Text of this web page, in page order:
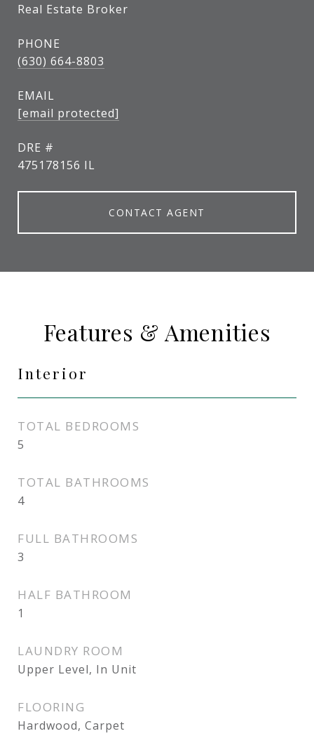
Real Estate Broker
PHONE
(630) 664-8803
EMAIL
[email protected]
DRE #
475178156 IL
CONTACT AGENT
Features & Amenities
Interior
TOTAL BEDROOMS
5
TOTAL BATHROOMS
4
FULL BATHROOMS
3
HALF BATHROOM
1
LAUNDRY ROOM
Upper Level, In Unit
FLOORING
Hardwood, Carpet